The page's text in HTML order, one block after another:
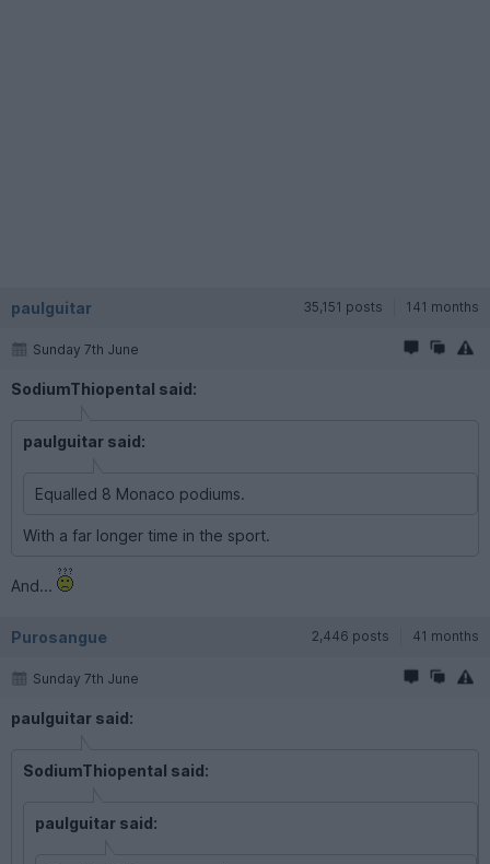
paulguitar 35,151 posts 141 months
Sunday 7th June
SodiumThiopental said:
paulguitar said:
Equalled 8 Monaco podiums.
With a far longer time in the sport.
And...
Purosangue 2,446 posts 41 months
Sunday 7th June
paulguitar said:
SodiumThiopental said:
paulguitar said: